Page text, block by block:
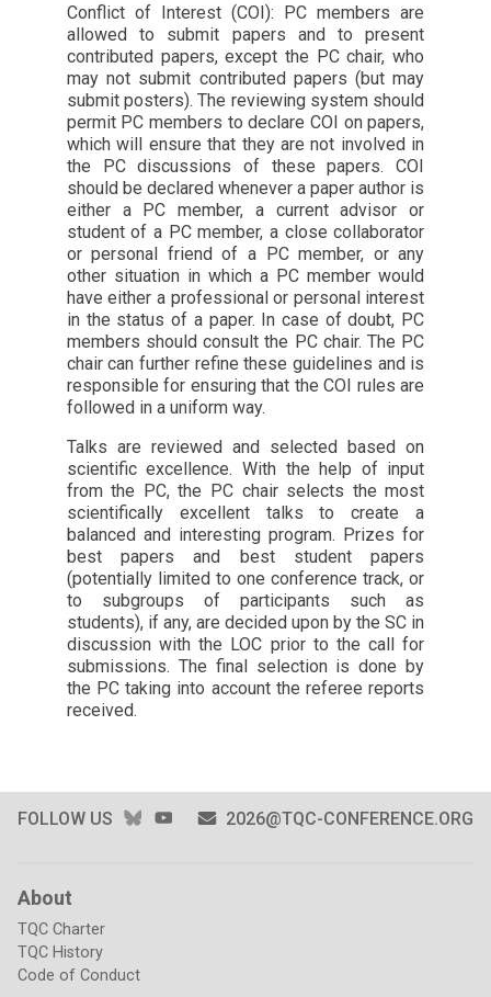
Conflict of Interest (COI): PC members are
allowed to submit papers and to present
contributed papers, except the PC chair, who
may not submit contributed papers (but may
submit posters). The reviewing system should
permit PC members to declare COI on papers,
which will ensure that they are not involved in
the PC discussions of these papers. COI
should be declared whenever a paper author is
either a PC member, a current advisor or
student of a PC member, a close collaborator
or personal friend of a PC member, or any
other situation in which a PC member would
have either a professional or personal interest
in the status of a paper. In case of doubt, PC
members should consult the PC chair. The PC
chair can further refine these guidelines and is
responsible for ensuring that the COI rules are
followed in a uniform way.
Talks are reviewed and selected based on
scientific excellence. With the help of input
from the PC, the PC chair selects the most
scientifically excellent talks to create a
balanced and interesting program. Prizes for
best papers and best student papers
(potentially limited to one conference track, or
to subgroups of participants such as
students), if any, are decided upon by the SC in
discussion with the LOC prior to the call for
submissions. The final selection is done by
the PC taking into account the referee reports
received.
FOLLOW US BLUESKYYOUTUBE2026@TQC-CONFERENCE.ORG
About
TQC Charter
TQC History
Code of Conduct